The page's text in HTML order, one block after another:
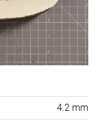
4.2 mm